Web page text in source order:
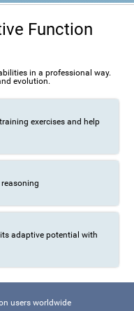
Function
in a professional way.
evolution.
exercises and help
adaptive potential with
users worldwide